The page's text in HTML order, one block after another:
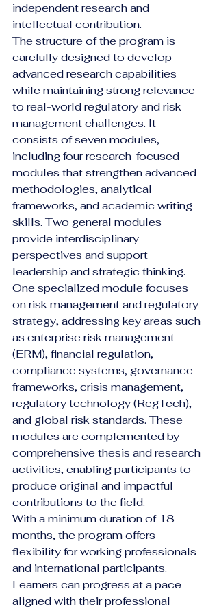
independent research and
intellectual contribution.
The structure of the program is
carefully designed to develop
advanced research capabilities
while maintaining strong relevance
to real-world regulatory and risk
management challenges. It
consists of seven modules,
including four research-focused
modules that strengthen advanced
methodologies, analytical
frameworks, and academic writing
skills. Two general modules
provide interdisciplinary
perspectives and support
leadership and strategic thinking.
One specialized module focuses
on risk management and regulatory
strategy, addressing key areas such
as enterprise risk management
(ERM), financial regulation,
compliance systems, governance
frameworks, crisis management,
regulatory technology (RegTech),
and global risk standards. These
modules are complemented by
comprehensive thesis and research
activities, enabling participants to
produce original and impactful
contributions to the field.
With a minimum duration of 18
months, the program offers
flexibility for working professionals
and international participants.
Learners can progress at a pace
aligned with their professional